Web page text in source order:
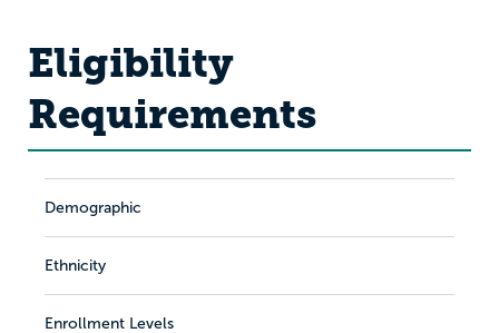
Eligibility
Requirements
Demographic
Ethnicity
Enrollment Levels